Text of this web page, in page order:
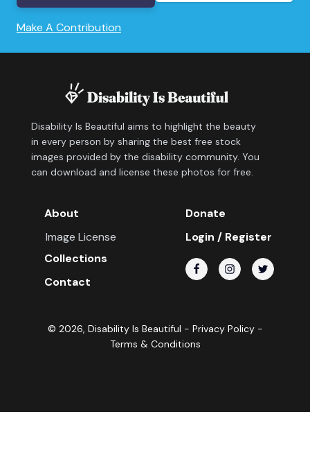
Make A Contribution
Disability Is Beautiful aims to highlight the beauty
in every person by sharing the best free stock
images provided by the disability community. You
can download and license these photos for free.
About
Image License
Collections
Contact
Donate
Login / Register
© 2026, Disability Is Beautiful - Privacy Policy-
Terms & Conditions